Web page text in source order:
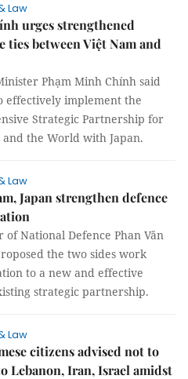
Law
urges strengthened
ties between Việt Nam and
Phạm Minh Chính said
effectively implement the
Strategic Partnership for
the World with Japan.
Law
Japan strengthen defence
of National Defence Phan Văn
the two sides work
to a new and effective
strategic partnership.
Law
citizens advised not to
Lebanon, Iran, Israel amidst